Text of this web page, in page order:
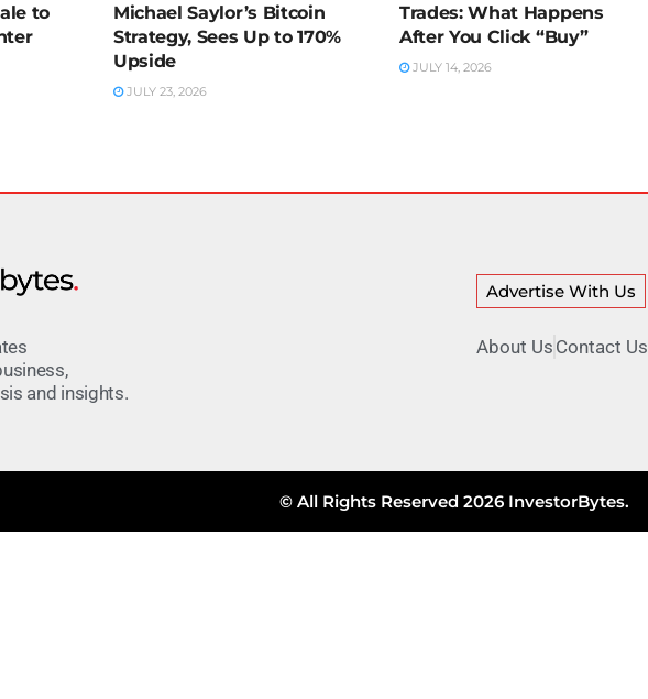
to
Michael Saylor’s Bitcoin
Strategy, Sees Up to 170%
Upside
JULY 23, 2026
Trades: What Happens
After You Click “Buy”
JULY 14, 2026
and insights.
Advertise With Us
About Us Contact Us
© All Rights Reserved 2026 InvestorBytes.